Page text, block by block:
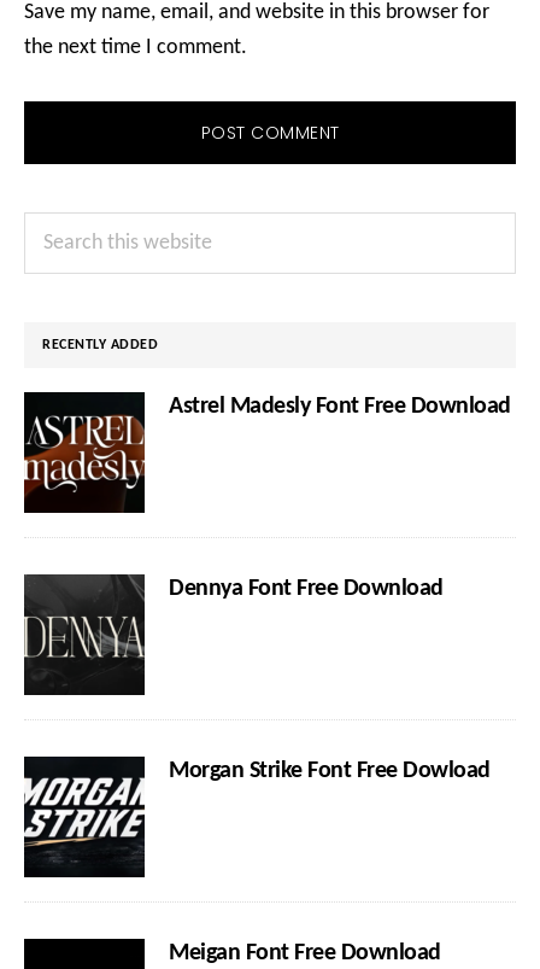
Save my name, email, and website in this browser for
the next time I comment.
Primary
Sidebar
Search
RECENTLY ADDED
Astrel Madesly Font Free Download
Dennya Font Free Download
Morgan Strike Font Free Dowload
Meigan Font Free Download